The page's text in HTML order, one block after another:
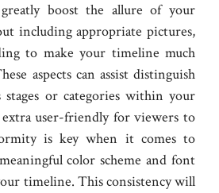
greatly boost the allure of your
including appropriate pictures,
to make your timeline much
aspects can assist distinguish
or categories within your
user-friendly for viewers to
is key when it comes to
color scheme and font
timeline. This consistency will